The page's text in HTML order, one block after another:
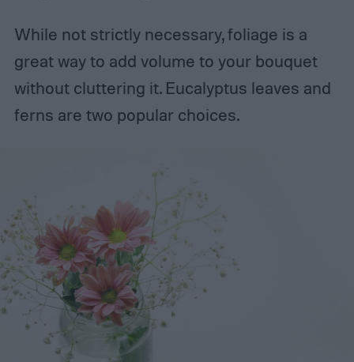
While not strictly necessary, foliage is a
great way to add volume to your bouquet
without cluttering it. Eucalyptus leaves and
ferns are two popular choices.